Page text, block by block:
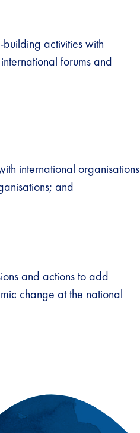
activities with
forums and
international organisations
and
and actions to add
change at the national